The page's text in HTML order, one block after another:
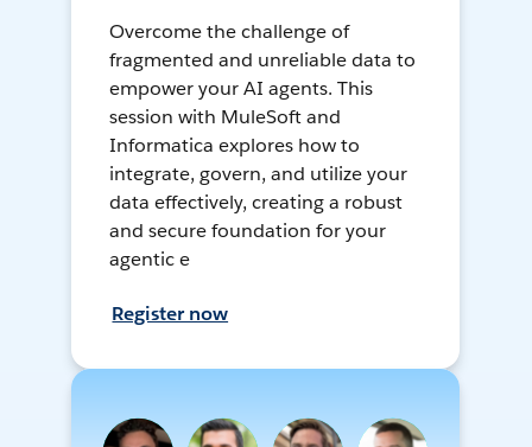
Overcome the challenge of
fragmented and unreliable data to
empower your AI agents. This
session with MuleSoft and
Informatica explores how to
integrate, govern, and utilize your
data effectively, creating a robust
and secure foundation for your
agentic e
Register now